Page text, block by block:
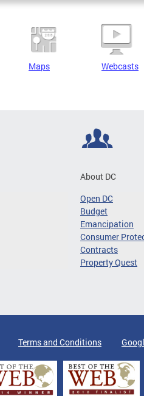
Maps Webcasts
About DC
Open DC
Budget
Emancipation
Consumer
Contracts
Property Quest
Terms and Conditions